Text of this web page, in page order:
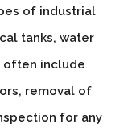
of industrial
tanks, water
often include
removal of
for any